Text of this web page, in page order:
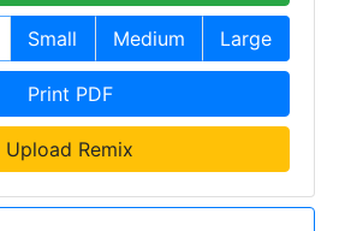
Small Medium Large
Print PDF
Upload Remix